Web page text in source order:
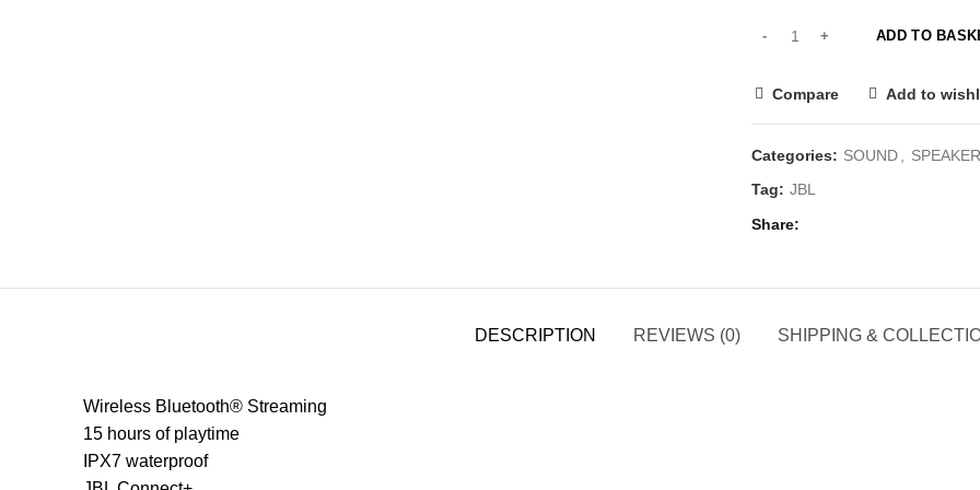
ADD TO
Compare Add to
Categories: SOUND
Tag: JBL
Share
DESCRIPTION REVIEWS (0) SHIPPING &
Wireless Bluetooth® Streaming
15 hours of playtime
IPX7 waterproof